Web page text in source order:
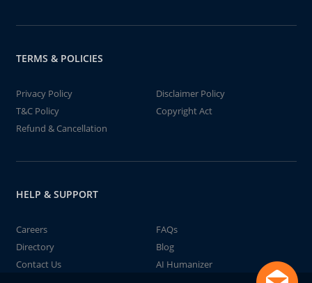
TERMS & POLICIES
Privacy Policy
Disclaimer Policy
T&C Policy
Copyright Act
Refund & Cancellation
HELP & SUPPORT
Careers
FAQs
Directory
Blog
Contact Us
AI Humanizer